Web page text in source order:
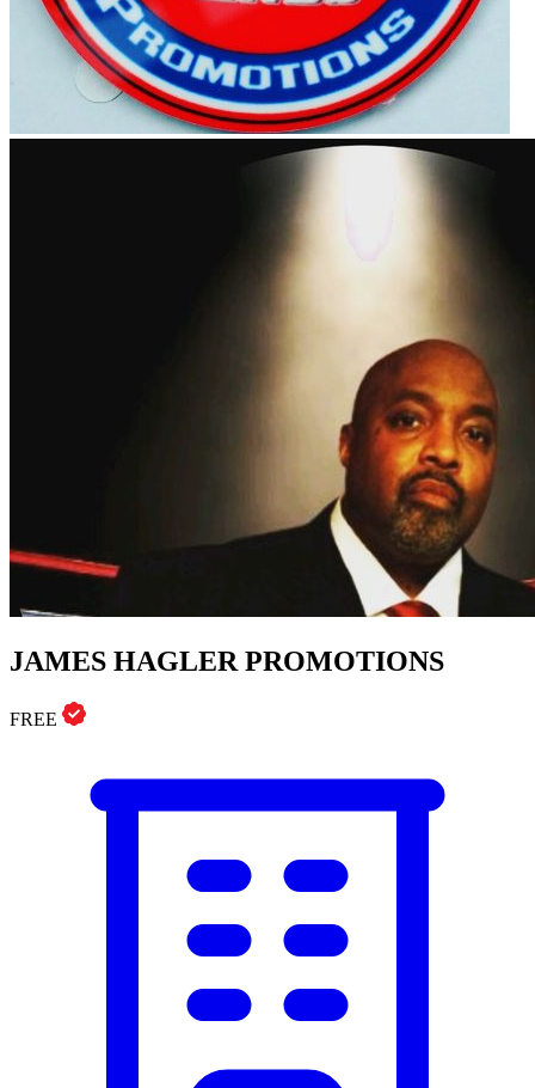
JAMES HAGLER PROMOTIONS
FREE